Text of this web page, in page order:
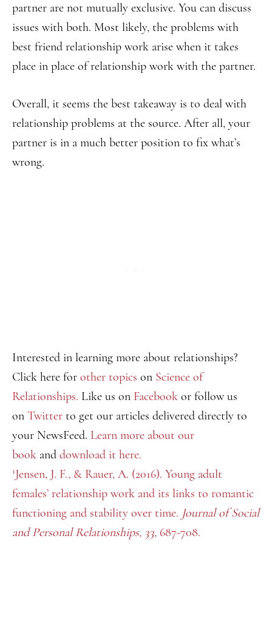
partner are not mutually exclusive. You can discuss
issues with both. Most likely, the problems with
best friend relationship work arise when it takes
place in place of relationship work with the partner.
Overall, it seems the best takeaway is to deal with
relationship problems at the source. After all, your
partner is in a much better position to fix what’s
wrong.
Interested in learning more about relationships?
Click here for other topics on Science of
Relationships. Like us on Facebook or follow us
on Twitter to get our articles delivered directly to
your NewsFeed. Learn more about our
book and download it here.
1Jensen, J. F., & Rauer, A. (2016). Young adult
females’ relationship work and its links to romantic
functioning and stability over time. Journal of Social
and Personal Relationships, 33, 687-708.